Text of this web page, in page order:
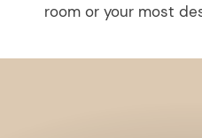
room or your most